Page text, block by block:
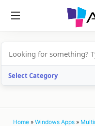
Home » Windows Apps »